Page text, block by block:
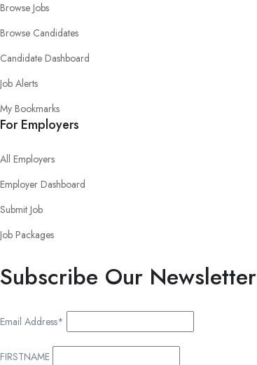
Browse Jobs
Browse Candidates
Candidate Dashboard
Job Alerts
My Bookmarks
For Employers
All Employers
Employer Dashboard
Submit Job
Job Packages
Subscribe Our Newsletter
Email Address*
FIRSTNAME